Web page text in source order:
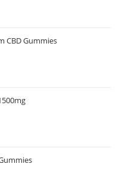
CBD Gummies